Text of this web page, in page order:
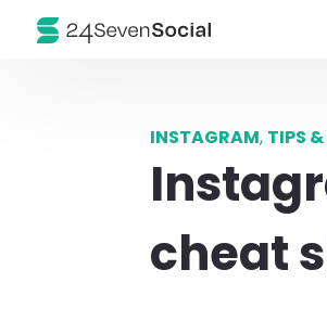
INSTAGRAM, TIPS
cheat